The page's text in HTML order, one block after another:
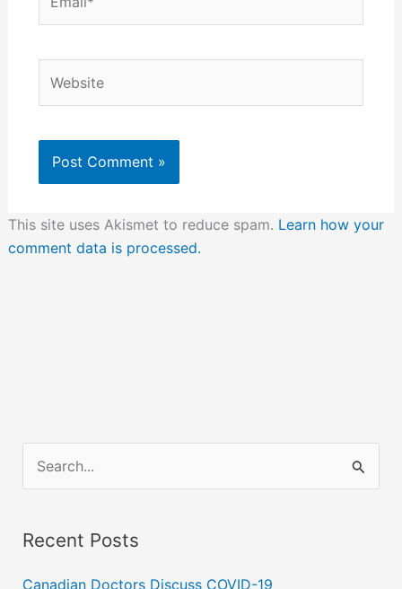
This site uses Akismet to reduce spam. Learn how your
comment data is processed.
e
r
Recent Posts
Canadian Doctors Discuss COVID-19